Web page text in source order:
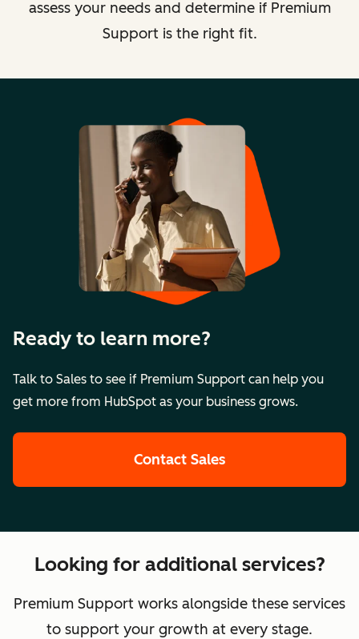
assess your needs and determine if Premium
Support is the right fit.
Ready to learn more?
Talk to Sales to see if Premium Support can help you
get more from HubSpot as your business grows.
Contact Sales
Looking for additional services?
Premium Support works alongside these services
to support your growth at every stage.